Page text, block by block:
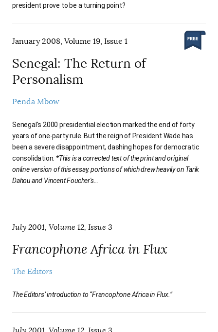
president prove to be a turning point?
January 2008, Volume 19, Issue 1
Senegal: The Return of
Personalism
Penda Mbow
Senegal's 2000 presidential election marked the end of forty
years of one-party rule. But the reign of President Wade has
been a severe disappointment, dashing hopes for democratic
consolidation. *This is a corrected text of the print and original
online version of this essay, portions of which drew heavily on Tarik
Dahou and Vincent Foucher's…
July 2001, Volume 12, Issue 3
Francophone Africa in Flux
The Editors
The Editors’ introduction to “Francophone Africa in Flux.”